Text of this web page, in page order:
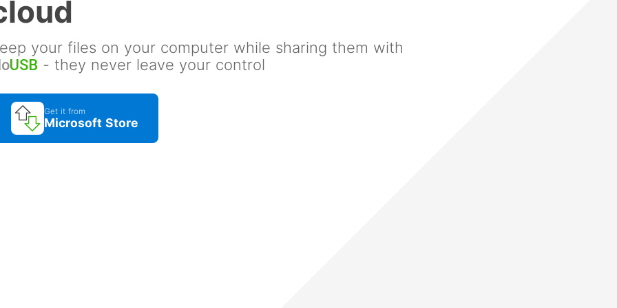
your files on your computer while sharing them with
USB - they never leave your control
Get it from
Microsoft Store